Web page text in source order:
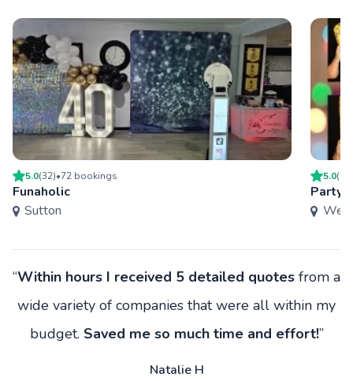
5.0(32)•72 bookings
Funaholic
Sutton
5.0(
“Within hours I received 5 detailed quotes from a
wide variety of companies that were all within my
budget. Saved me so much time and effort!”
Natalie H